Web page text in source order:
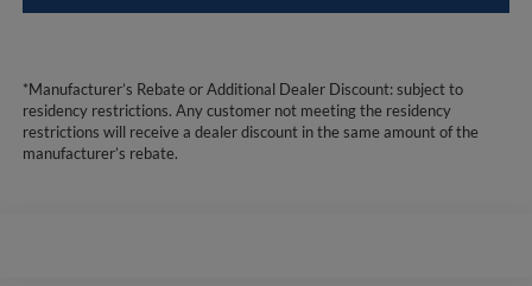
*Manufacturer’s Rebate or Additional Dealer Discount: subject to
residency restrictions. Any customer not meeting the residency
restrictions will receive a dealer discount in the same amount of the
manufacturer’s rebate.